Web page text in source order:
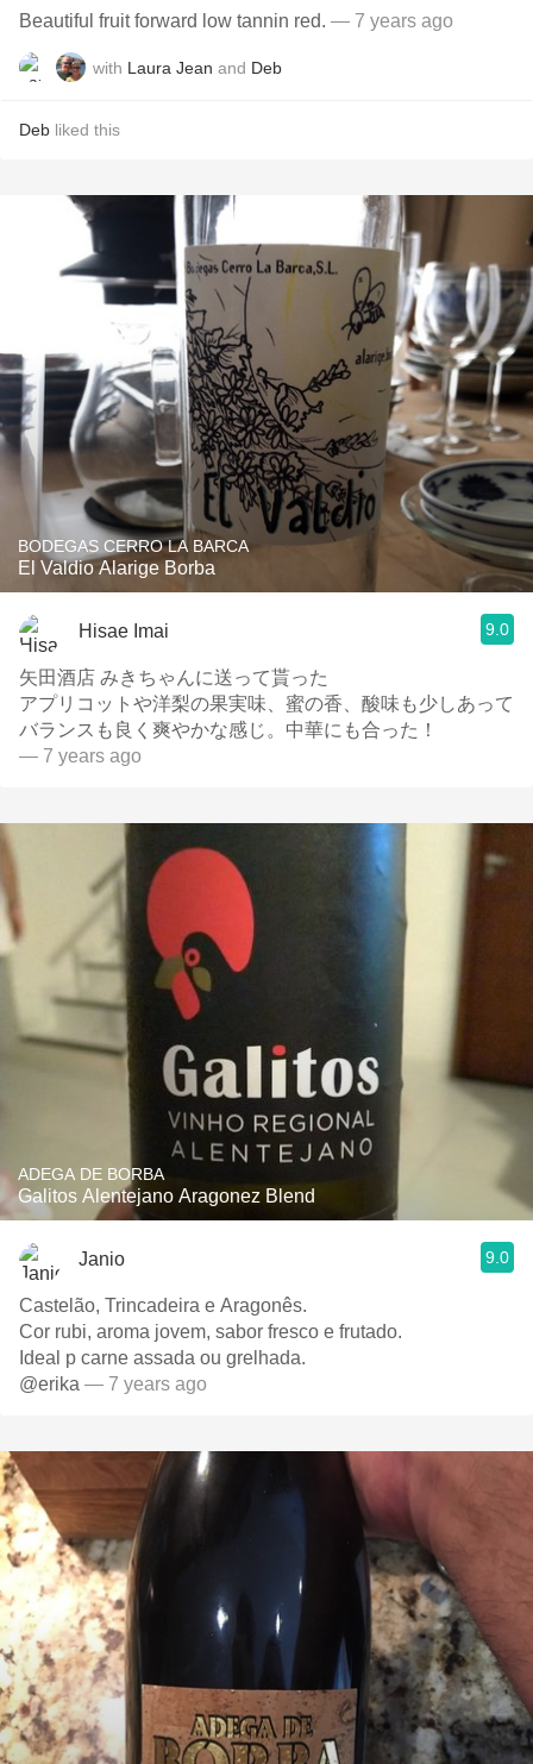
Beautiful fruit forward low tannin red. — 7 years ago
with Laura Jean and Deb
Deb liked this
BODEGAS CERRO LA BARCA
El Valdio Alarige Borba
Hisae Imai 9.0
矢田酒店 みきちゃんに送って貰った
アプリコットや洋梨の果実味、蜜の香、酸味も少しあって
バランスも良く爽やかな感じ。中華にも合った！
— 7 years ago
ADEGA DE BORBA
Galitos Alentejano Aragonez Blend
Janio 9.0
Castelão, Trincadeira e Aragonês.
Cor rubi, aroma jovem, sabor fresco e frutado.
Ideal p carne assada ou grelhada.
@erika — 7 years ago